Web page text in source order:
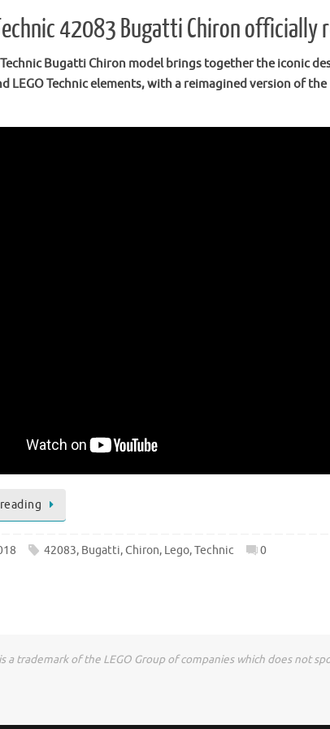
42083 Bugatti Chiron officially
Bugatti Chiron model brings together the iconic
LEGO Technic elements, with a reimagined version of
42083, Bugatti,Chiron, Lego,Technic 0
a trademark of the LEGO Group of companies which does not